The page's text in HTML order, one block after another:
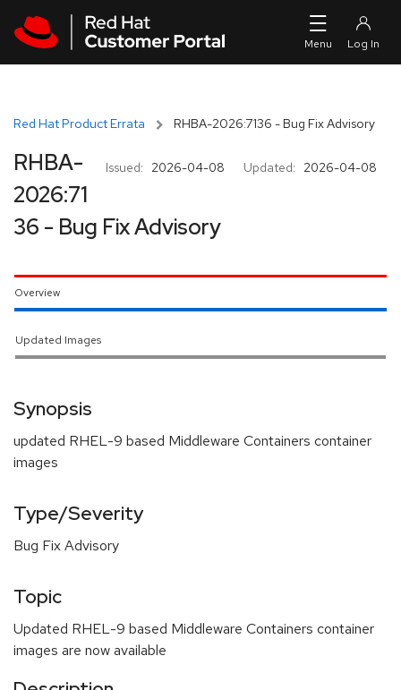
Red Hat Product Errata RHBA-2026:7136 - Bug Fix Advisory
Issued: 2026-04-08 Updated: 2026-04-08
RHBA-
2026:71
36 - Bug Fix Advisory
Overview
Updated Images
Synopsis
updated RHEL-9 based Middleware Containers container
images
Type/Severity
Bug Fix Advisory
Topic
Updated RHEL-9 based Middleware Containers container
images are now available